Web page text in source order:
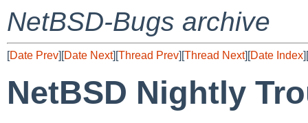
NetBSD-Bugs archive
[Date Prev][Date Next][Thread Prev][Thread Next][Date Index][
NetBSD Nightly